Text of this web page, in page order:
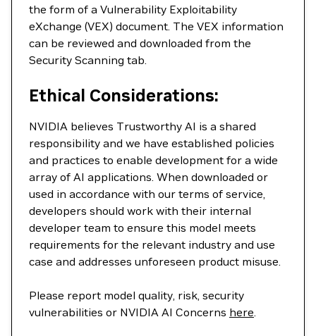
the form of a Vulnerability Exploitability
eXchange (VEX) document. The VEX information
can be reviewed and downloaded from the
Security Scanning tab.
Ethical Considerations:
NVIDIA believes Trustworthy AI is a shared
responsibility and we have established policies
and practices to enable development for a wide
array of AI applications. When downloaded or
used in accordance with our terms of service,
developers should work with their internal
developer team to ensure this model meets
requirements for the relevant industry and use
case and addresses unforeseen product misuse.
Please report model quality, risk, security
vulnerabilities or NVIDIA AI Concerns here.